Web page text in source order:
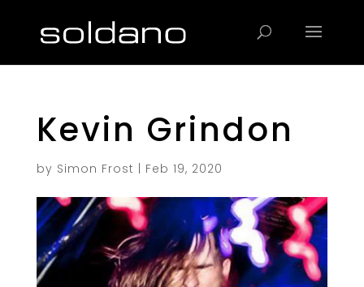
Kevin Grindon
by Simon Frost Feb 19, 2020